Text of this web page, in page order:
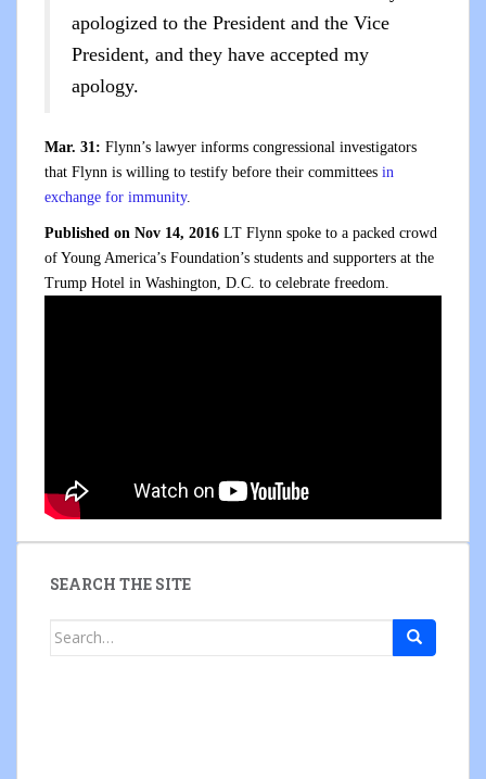
apologized to the President and the Vice
President, and they have accepted my
apology.
Mar. 31: Flynn’s lawyer informs congressional investigators
that Flynn is willing to testify before their committees in
exchange for immunity.
Published on Nov 14, 2016 LT Flynn spoke to a packed crowd
of Young America’s Foundation’s students and supporters at the
Trump Hotel in Washington, D.C. to celebrate freedom.
SEARCH THE SITE
Search